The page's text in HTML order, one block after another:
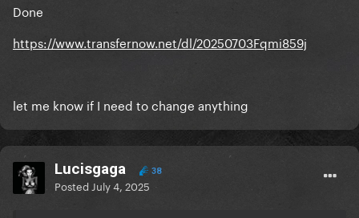
Done
https://www.transfernow.net/dl/20250703Fqmi859j
let me know if I need to change anything
Lucisgaga 38
Posted July 4, 2025